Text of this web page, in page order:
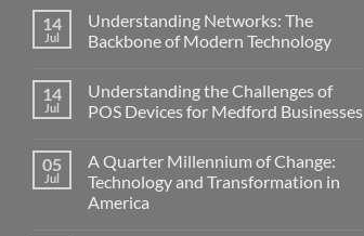
14
Jul
Understanding Networks: The
Backbone of Modern Technology
on
Understanding
Networks:
of
Modern
Technology
14
Jul
Understanding the Challenges of
POS Devices for Medford Businesses
on
Understanding
the
Challenges
05
Jul
A Quarter Millennium of Change:
Technology and Transformation in
America